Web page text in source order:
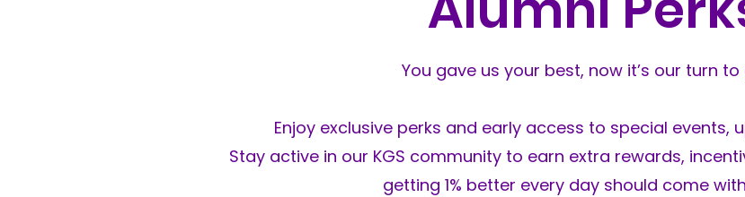
Wheel Restoration
You gave us your best, now it’s our turn to
Enjoy exclusive perks and early access to special events,
Stay active in our KGS community to earn extra rewards,
getting 1% better every day should come